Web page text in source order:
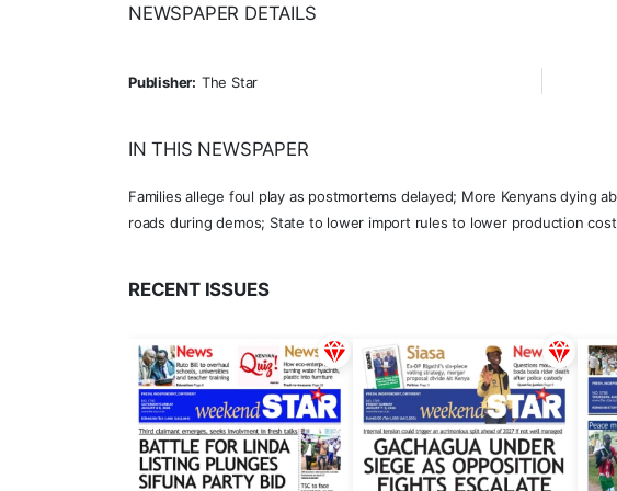
NEWSPAPER DETAILS
Publisher: The Star
IN THIS NEWSPAPER
Families allege foul play as postmortems delayed; More Kenyans dying
roads during demos; State to lower import rules to lower production
RECENT ISSUES